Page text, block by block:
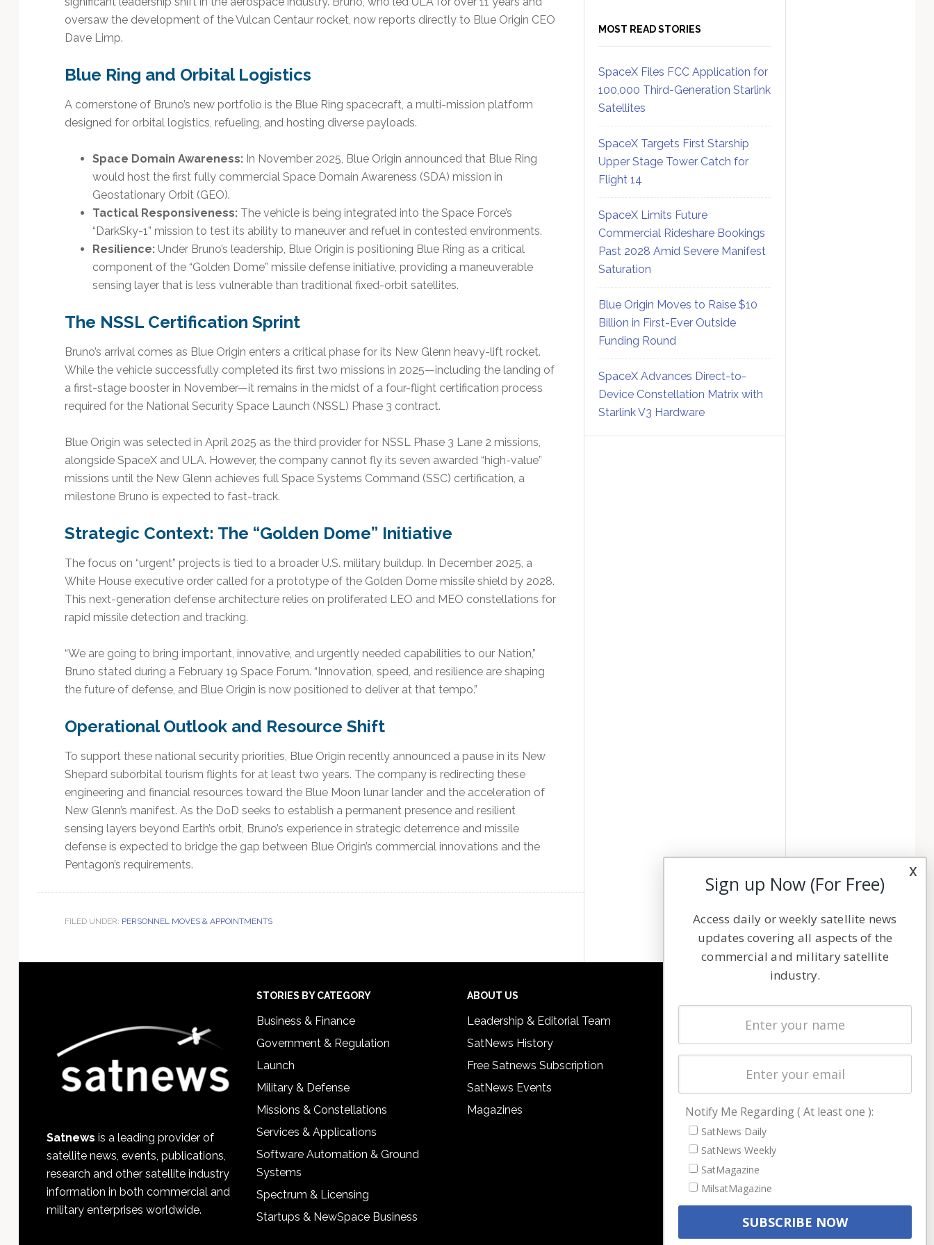
oversaw the development of the Vulcan Centaur rocket, now reports directly to Blue Origin CEO
Dave Limp.
Blue Ring and Orbital Logistics
A cornerstone of Bruno’s new portfolio is the Blue Ring spacecraft, a multi-mission platform
designed for orbital logistics, refueling, and hosting diverse payloads.
Space Domain Awareness:In November 2025, Blue Origin announced that Blue Ring
would host the first fully commercial Space Domain Awareness (SDA) mission in
Geostationary Orbit (GEO).
Tactical Responsiveness:The vehicle is being integrated into the Space Force’s
“DarkSky-1” mission to test its ability to maneuver and refuel in contested environments.
Resilience:Under Bruno’s leadership, Blue Origin is positioning Blue Ring as a critical
component of the “Golden Dome” missile defense initiative, providing a maneuverable
sensing layer that is less vulnerable than traditional fixed-orbit satellites.
The NSSL Certification Sprint
Bruno’s arrival comes as Blue Origin enters a critical phase for its New Glenn heavy-lift rocket.
While the vehicle successfully completed its first two missions in 2025—including the landing of
a first-stage booster in November—it remains in the midst of a four-flight certification process
required for the National Security Space Launch (NSSL) Phase 3 contract.
Blue Origin was selected in April 2025 as the third provider for NSSL Phase 3 Lane 2 missions,
alongside SpaceX and ULA. However, the company cannot fly its seven awarded “high-value”
missions until the New Glenn achieves full Space Systems Command (SSC) certification, a
milestone Bruno is expected to fast-track.
Strategic Context: The “Golden Dome” Initiative
The focus on “urgent” projects is tied to a broader U.S. military buildup. In December 2025, a
White House executive order called for a prototype of the Golden Dome missile shield by 2028.
This next-generation defense architecture relies on proliferated LEO and MEO constellations for
rapid missile detection and tracking.
“We are going to bring important, innovative, and urgently needed capabilities to our Nation,”
Bruno stated during a February 19 Space Forum. “Innovation, speed, and resilience are shaping
the future of defense, and Blue Origin is now positioned to deliver at that tempo.”
Operational Outlook and Resource Shift
To support these national security priorities, Blue Origin recently announced a pause in its New
Shepard suborbital tourism flights for at least two years. The company is redirecting these
engineering and financial resources toward the Blue Moon lunar lander and the acceleration of
New Glenn’s manifest. As the DoD seeks to establish a permanent presence and resilient
sensing layers beyond Earth’s orbit, Bruno’s experience in strategic deterrence and missile
defense is expected to bridge the gap between Blue Origin’s commercial innovations and the
Pentagon’s requirements.
FILED UNDER: PERSONNEL MOVES & APPOINTMENTS
MOST READ STORIES
SpaceX Files FCC Application for
100,000 Third-Generation Starlink
Satellites
SpaceX Targets First Starship
Upper Stage Tower Catch for
Flight 14
SpaceX Limits Future
Commercial Rideshare Bookings
Past 2028 Amid Severe Manifest
Saturation
Blue Origin Moves to Raise $10
Billion in First-Ever Outside
Funding Round
SpaceX Advances Direct-to-
Device Constellation Matrix with
Starlink V3 Hardware
Satnews is a leading provider of
satellite news, events, publications,
research and other satellite industry
information in both commercial and
military enterprises worldwide.
STORIES BY CATEGORY
Business & Finance
Government & Regulation
Launch
Military & Defense
Missions & Constellations
Services & Applications
Software Automation & Ground
Systems
Spectrum & Licensing
Startups & NewSpace Business
ABOUT US
Leadership & Editorial Team
SatNews History
Free Satnews Subscription
SatNews Events
Magazines
Latest Stories
Magazines
Cookie & Privacy Policy for Satnews
x
Sign up Now (For Free)
Access daily or weekly satellite news
updates covering all aspects of the
commercial and military satellite
industry.
Notify Me Regarding ( At least one ):
SatNews Daily
SatNews Weekly
SatMagazine
MilsatMagazine